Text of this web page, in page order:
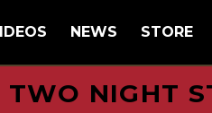
NEWS STORE
TWO NIGHT